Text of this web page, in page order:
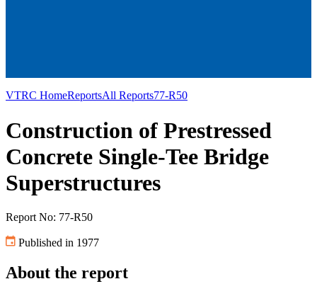
VTRC HomeReportsAll Reports77-R50
Construction of Prestressed
Concrete Single-Tee Bridge
Superstructures
Report No: 77-R50
Published in 1977
About the report